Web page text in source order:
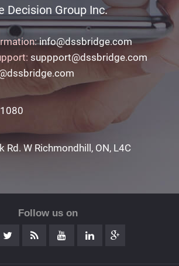
Decision Group Inc.
info@dssbridge.com
suppport@dssbridge.com
Rd. W Richmondhill, ON, L4C
Follow us on